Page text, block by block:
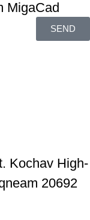
MigaCad
SEND
Kochav High-
20692